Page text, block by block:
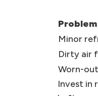
Problem
Minor
Dirty air
Worn-
Invest in